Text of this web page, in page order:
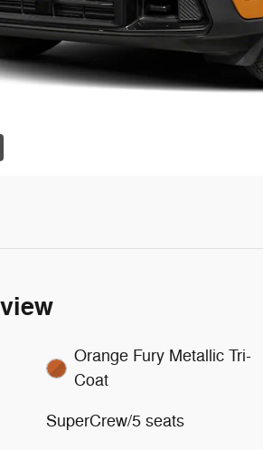
Orange Fury Metallic Tri-
Coat
SuperCrew/5 seats